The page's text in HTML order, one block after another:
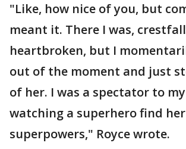
"Like, how nice of you, but
meant it. There I was,
heartbroken, but I
out of the moment and just
of her. I was a spectator to
watching a superhero find her
superpowers," Royce wrote.